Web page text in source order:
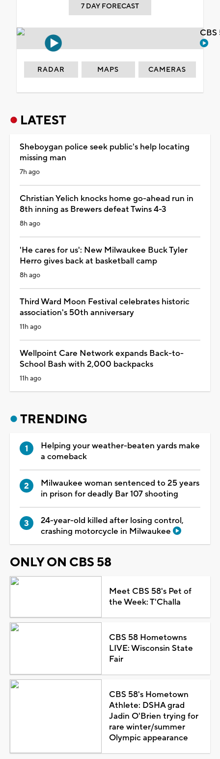
7 DAY FORECAST
RADAR MAPS CAMERAS
LATEST
Sheboygan police seek public's help locating
missing man
7h ago
Christian Yelich knocks home go-ahead run in
8th inning as Brewers defeat Twins 4-3
8h ago
'He cares for us': New Milwaukee Buck Tyler
Herro gives back at basketball camp
8h ago
Third Ward Moon Festival celebrates historic
association's 50th anniversary
11h ago
Wellpoint Care Network expands Back-to-
School Bash with 2,000 backpacks
11h ago
TRENDING
Helping your weather-beaten yards make
a comeback
Milwaukee woman sentenced to 25 years
in prison for deadly Bar 107 shooting
24-year-old killed after losing control,
crashing motorcycle in Milwaukee
ONLY ON CBS 58
Meet CBS 58's Pet of
the Week: T'Challa
CBS 58 Hometowns
LIVE: Wisconsin State
Fair
CBS 58's Hometown
Athlete: DSHA grad
Jadin O'Brien trying for
rare winter/summer
Olympic appearance